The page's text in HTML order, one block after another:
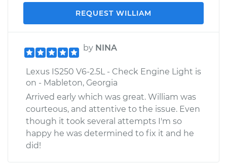
REQUEST WILLIAM
by NINA
Lexus IS250 V6-2.5L - Check Engine Light is
on - Mableton, Georgia
Arrived early which was great. William was
courteous, and attentive to the issue. Even
though it took several attempts I'm so
happy he was determined to fix it and he
did!